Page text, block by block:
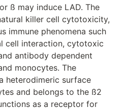
ß may induce LAD. The
killer cell cytotoxicity,
immune phenomena such
cell interaction, cytotoxic
antibody dependent
monocytes. The
heterodimeric surface
and belongs to the ß2
as a receptor for